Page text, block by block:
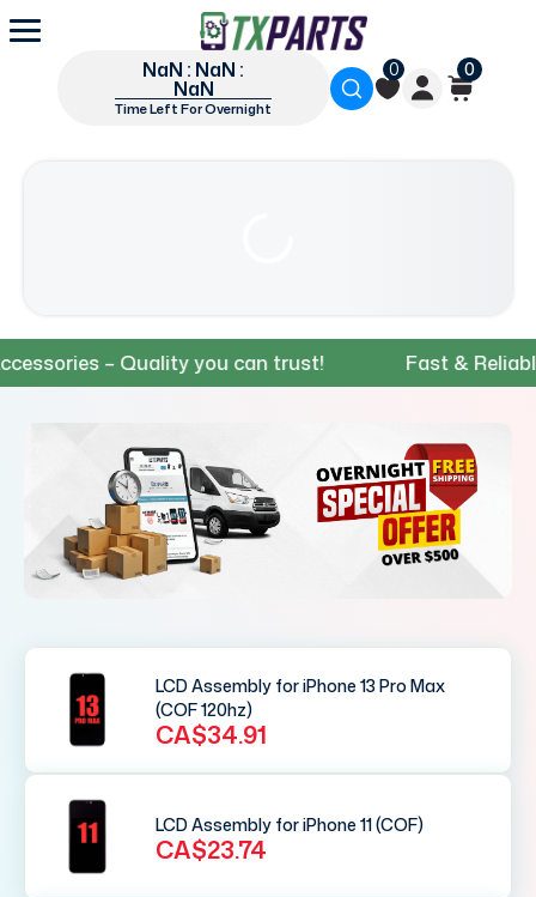
NaN : NaN :
NaN
Time Left For Overnight
0 0
– Quality you can trust! Fast & Reliable
LCD Assembly for iPhone 13 Pro Max
(COF 120hz)
CA$34.91
LCD Assembly for iPhone 11 (COF)
CA$23.74